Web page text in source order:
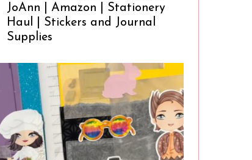
JoAnn | Amazon | Stationery
Haul | Stickers and Journal
Supplies